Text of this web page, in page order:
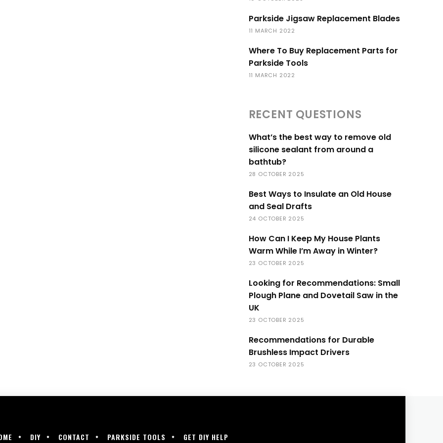
Parkside Jigsaw Replacement Blades
11 MARCH 2022
Where To Buy Replacement Parts for
Parkside Tools
11 MARCH 2022
RECENT QUESTIONS
What’s the best way to remove old
silicone sealant from around a
bathtub?
28 OCTOBER 2025
Best Ways to Insulate an Old House
and Seal Drafts
24 OCTOBER 2025
How Can I Keep My House Plants
Warm While I’m Away in Winter?
23 OCTOBER 2025
Looking for Recommendations: Small
Plough Plane and Dovetail Saw in the
UK
23 OCTOBER 2025
Recommendations for Durable
Brushless Impact Drivers
23 OCTOBER 2025
DIY CONTACT PARKSIDE TOOLS GET DIY HELP